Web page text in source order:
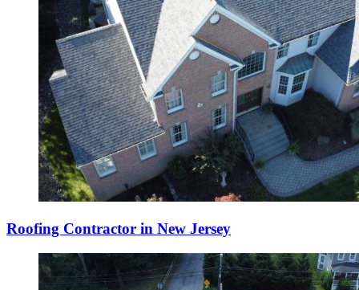
Roofing Contractor in New Jersey